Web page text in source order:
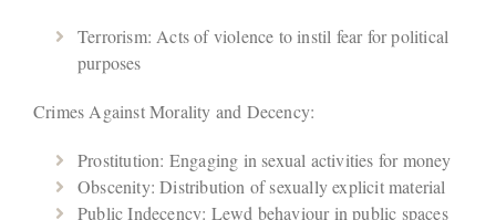
Terrorism: Acts of violence to instil fear for political
purposes
Crimes Against Morality and Decency:
Prostitution: Engaging in sexual activities for money
Obscenity: Distribution of sexually explicit material
Public Indecency: Lewd behaviour in public spaces